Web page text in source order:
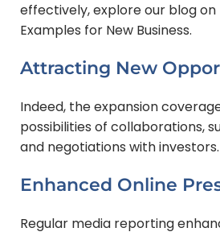
effectively, explore our blog on
Examples for New Business.
Attracting New
Indeed, the expansion
possibilities of collaborations,
and negotiations with investors.
Enhanced Online
Regular media reporting